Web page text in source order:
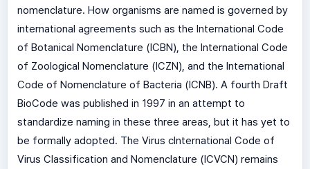
nomenclature. How organisms are named is governed by
international agreements such as the International Code
of Botanical Nomenclature (ICBN), the International Code
of Zoological Nomenclature (ICZN), and the International
Code of Nomenclature of Bacteria (ICNB). A fourth Draft
BioCode was published in 1997 in an attempt to
standardize naming in these three areas, but it has yet to
be formally adopted. The Virus cInternational Code of
Virus Classification and Nomenclature (ICVCN) remains